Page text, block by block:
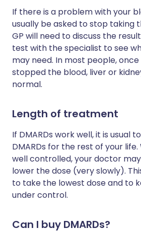
If there is a problem with your
usually be asked to stop taking
GP will need to discuss the
test with the specialist to see
may need. In most people,
stopped the blood, liver or
normal.
Length of treatment
If DMARDs work well, it is usual
DMARDs for the rest of your life.
well controlled, your doctor
lower the dose (very slowly).
to take the lowest dose and to
under control.
Can I buy DMARDs?